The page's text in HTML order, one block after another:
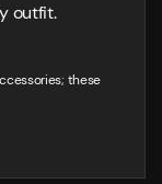
outfit.
these